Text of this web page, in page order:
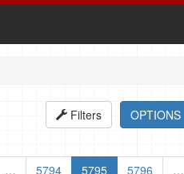
OPTIONS
Filters
… 5794 5795 5796 …